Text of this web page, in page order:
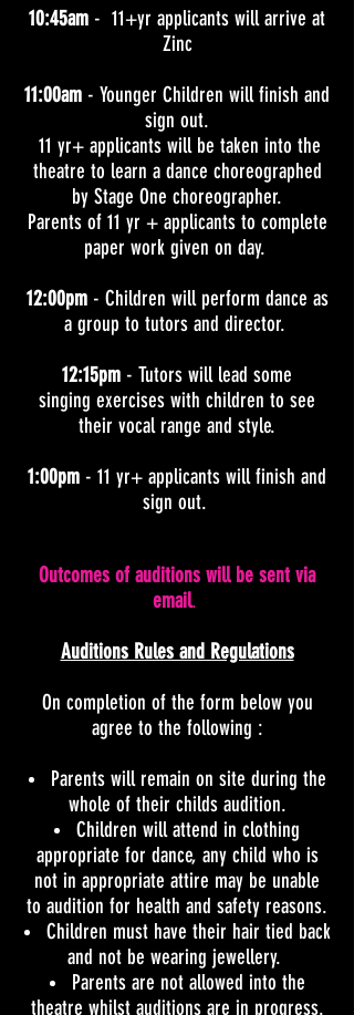
10:45am - 11+yr applicants will arrive at
Zinc
11:00am - Younger Children will finish and
sign out.
11 yr+ applicants will be taken into the
theatre to learn a dance choreographed
by Stage One choreographer.
Parents of 11 yr + applicants to complete
paper work given on day.
12:00pm- Children will perform dance as
a group to tutors and director.
12:15pm - Tutors will lead some
singing exercises with children to see
their vocal range and style.
1:00pm - 11 yr+ applicants will finish and
sign out.
Outcomes of auditions will be sent via
email.
Auditions Rules and Regulations
On completion of the form below you
agree to the following :
Parents will remain on site during the
whole of their childs audition.
Children will attend in clothing
appropriate for dance, any child who is
not in appropriate attire may be unable
to audition for health and safety reasons.
Children must have their hair tied back
and not be wearing jewellery.
Parents are not allowed into the
theatre whilst auditions are in progress.